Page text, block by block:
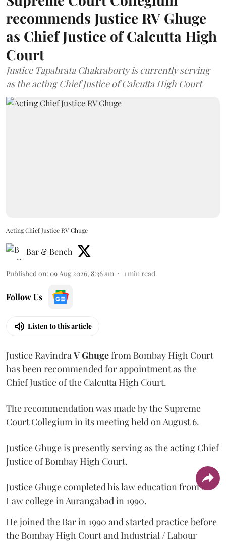
recommends Justice RV Ghuge
as Chief Justice of Calcutta High
Court
Justice Tapabrata Chakraborty is currently serving
as the acting Chief Justice of Calcutta High Court
Acting Chief Justice RV Ghuge
Bar & Bench
Published on: 09 Aug 2026, 8:36 am 1 min read
Follow Us
Listen to this article
Justice Ravindra V Ghugefrom Bombay High Court
has been recommended for appointment as the
Chief Justice of the Calcutta High Court.
The recommendation was made by the Supreme
Court Collegium in its meeting held on August 6.
Justice Ghuge is presently serving as the acting Chief
Justice of Bombay High Court.
Justice Ghuge completed his law education from MP
Law college in Aurangabad in 1990.
He joined the Bar in 1990 and started practice before
the Bombay High Court and Industrial / Labour